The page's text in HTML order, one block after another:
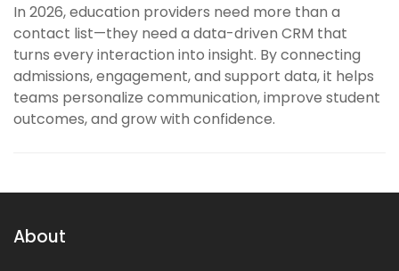
In 2026, education providers need more than a
contact list—they need a data-driven CRM that
turns every interaction into insight. By connecting
admissions, engagement, and support data, it helps
teams personalize communication, improve student
outcomes, and grow with confidence.
About